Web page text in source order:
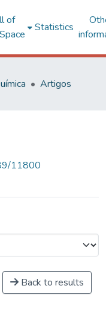
of
Statistics
Artigos
11800
Back to results